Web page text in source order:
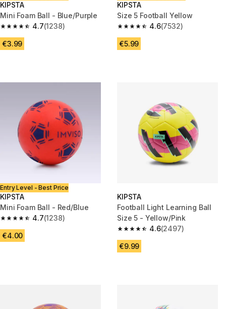
KIPSTA
Mini Foam Ball - Blue/Purple
4.7
4.7 out of 5 stars from 1238 reviews
(1238)
€3.99
KIPSTA
Size 5 Football Yellow
4.6
4.6 out of 5 stars from 7532
(7532)
€5.99
Entry Level - Best Price
KIPSTA
Mini Foam Ball - Red/Blue
4.7
4.7 out of 5 stars from 1238 reviews
(1238)
€4.00
KIPSTA
Football Light Learning Ball
Size 5 - Yellow/Pink
4.6
4.6 out of 5 stars from 2497
(2497)
€9.99